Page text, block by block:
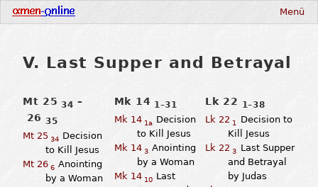
V. Last Supper and Betrayal
Mt 25 34 –
26 35
Mt 25 34 Decision
to Kill Jesus
Mt 26 6 Anointing
by a Woman
Lk 22 1–38
Lk 22 1
Decision to
Kill Jesus
Lk 22 3 Last Supper
and Betrayal
by Judas
Mk 14 1–31
Mk 141a Decision
to Kill Jesus
Mk 143 Anointing
by a Woman
Mk 1410 Last
Menü